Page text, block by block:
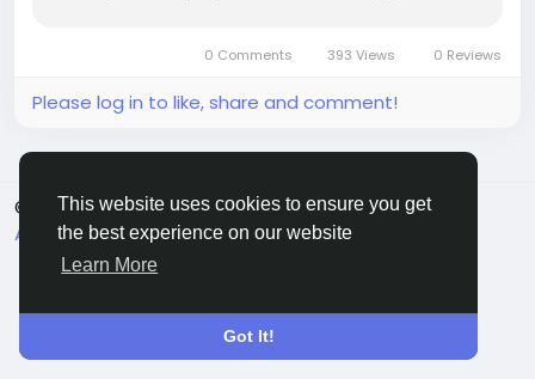
This website uses cookies to ensure you get
the best experience on our website
Learn More
Got It!
overwhelming pressure. Pokémon like...
0 Comments 393 Views 0 Reviews
Please log in to like, share and comment!
© 2026 Sngine
English
About
Terms Privacy Contact Us